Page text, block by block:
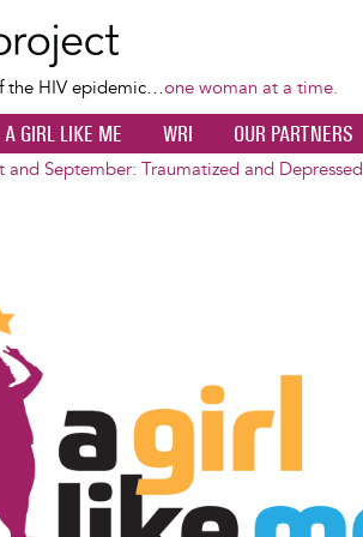
content
the HIV epidemic…one woman at a time.
A GIRL LIKE ME WRI OUR PARTNERS
and September: Traumatized and Depressed